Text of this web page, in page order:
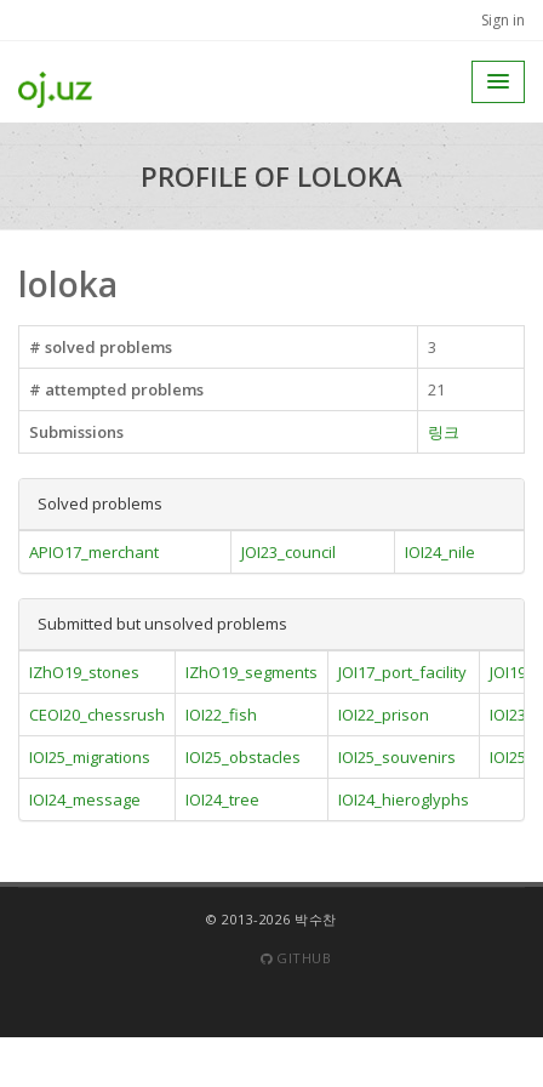
Sign in
PROFILE OF LOLOKA
loloka
# solved problems
3
# attempted problems
21
Submissions
링크
Solved problems
APIO17_merchant JOI23_council IOI24_nile
Submitted but unsolved problems
IZhO19_stones IZhO19_segments JOI17_port_facility
CEOI20_chessrush
IOI22_fish IOI22_prison
IOI25_migrations
IOI25_obstacles IOI25_souvenirs
IOI24_message
IOI24_tree IOI24_hieroglyphs
© 2013-2026 박수찬
GITHUB